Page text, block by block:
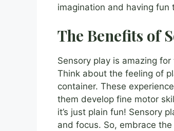
imagination and having fun
The Benefits of
Sensory play is amazing
Think about the feeling of
container. These
them develop fine motor
it’s just plain fun! Sensory
and focus. So, embrace